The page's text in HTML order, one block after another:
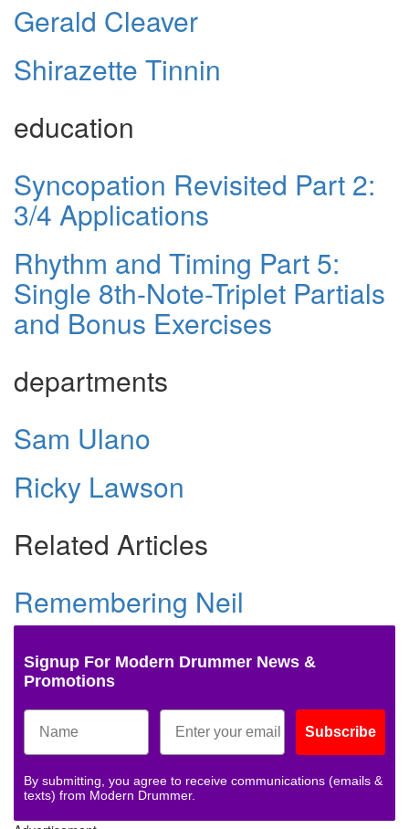
Gerald Cleaver
Shirazette Tinnin
education
Syncopation Revisited Part 2:
3/4 Applications
Rhythm and Timing Part 5:
Single 8th-Note-Triplet Partials
and Bonus Exercises
departments
Sam Ulano
Ricky Lawson
Related Articles
Remembering Neil
Signup For Modern Drummer News &
Promotions
Subscribe
By submitting, you agree to receive communications (emails &
texts) from Modern Drummer.